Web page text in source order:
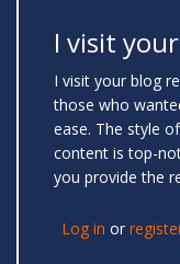
I visit
I visit your blog
those who
ease. The style
content is top-
you provide the
Log in or